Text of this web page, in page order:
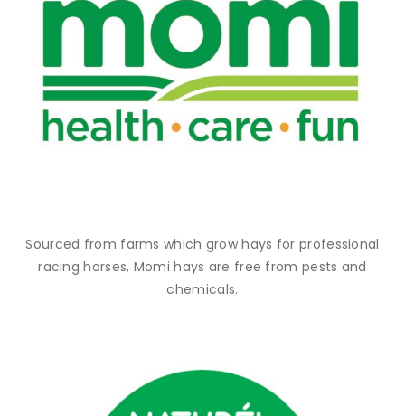
Sourced from farms which grow hays for professional
racing horses, Momi hays are free from pests and
chemicals.